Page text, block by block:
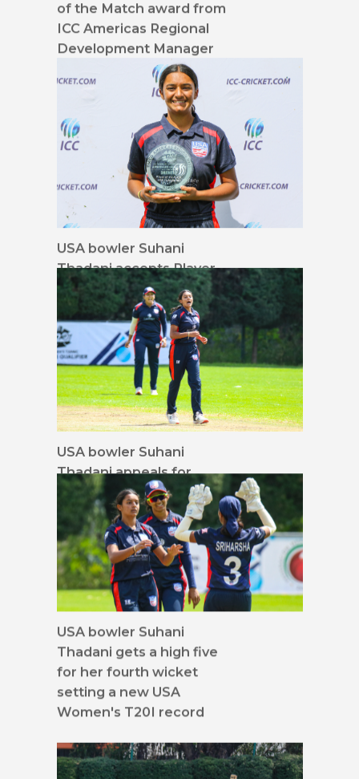
of the Match award from
ICC Americas Regional
Development Manager
USA bowler Suhani
Thadani accepts Player
of the Match award
USA bowler Suhani
Thadani appeals for
caught behind
USA bowler Suhani
Thadani gets a high five
for her fourth wicket
setting a new USA
Women's T20I record